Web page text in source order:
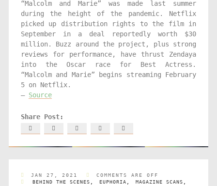
“Malcolm and Marie” was made last summer
during the height of the pandemic. Netflix
picked up distribution rights to the film in
September in a deal reportedly worth $30
million. Buzz around the project, plus strong
reviews for performance, have thrust Zendaya
into the Oscar race for Best Actress.
“Malcolm and Marie” begins streaming February
5 on Netflix.
– Source
JAN 27, 2021
COMMENTS ARE OFF
BEHIND THE SCENES , EUPHORIA , MAGAZINE SCANS ,